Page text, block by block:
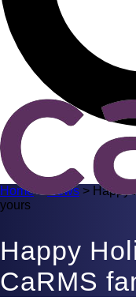
Home> News > Happy
yours
Happy
CaRMS